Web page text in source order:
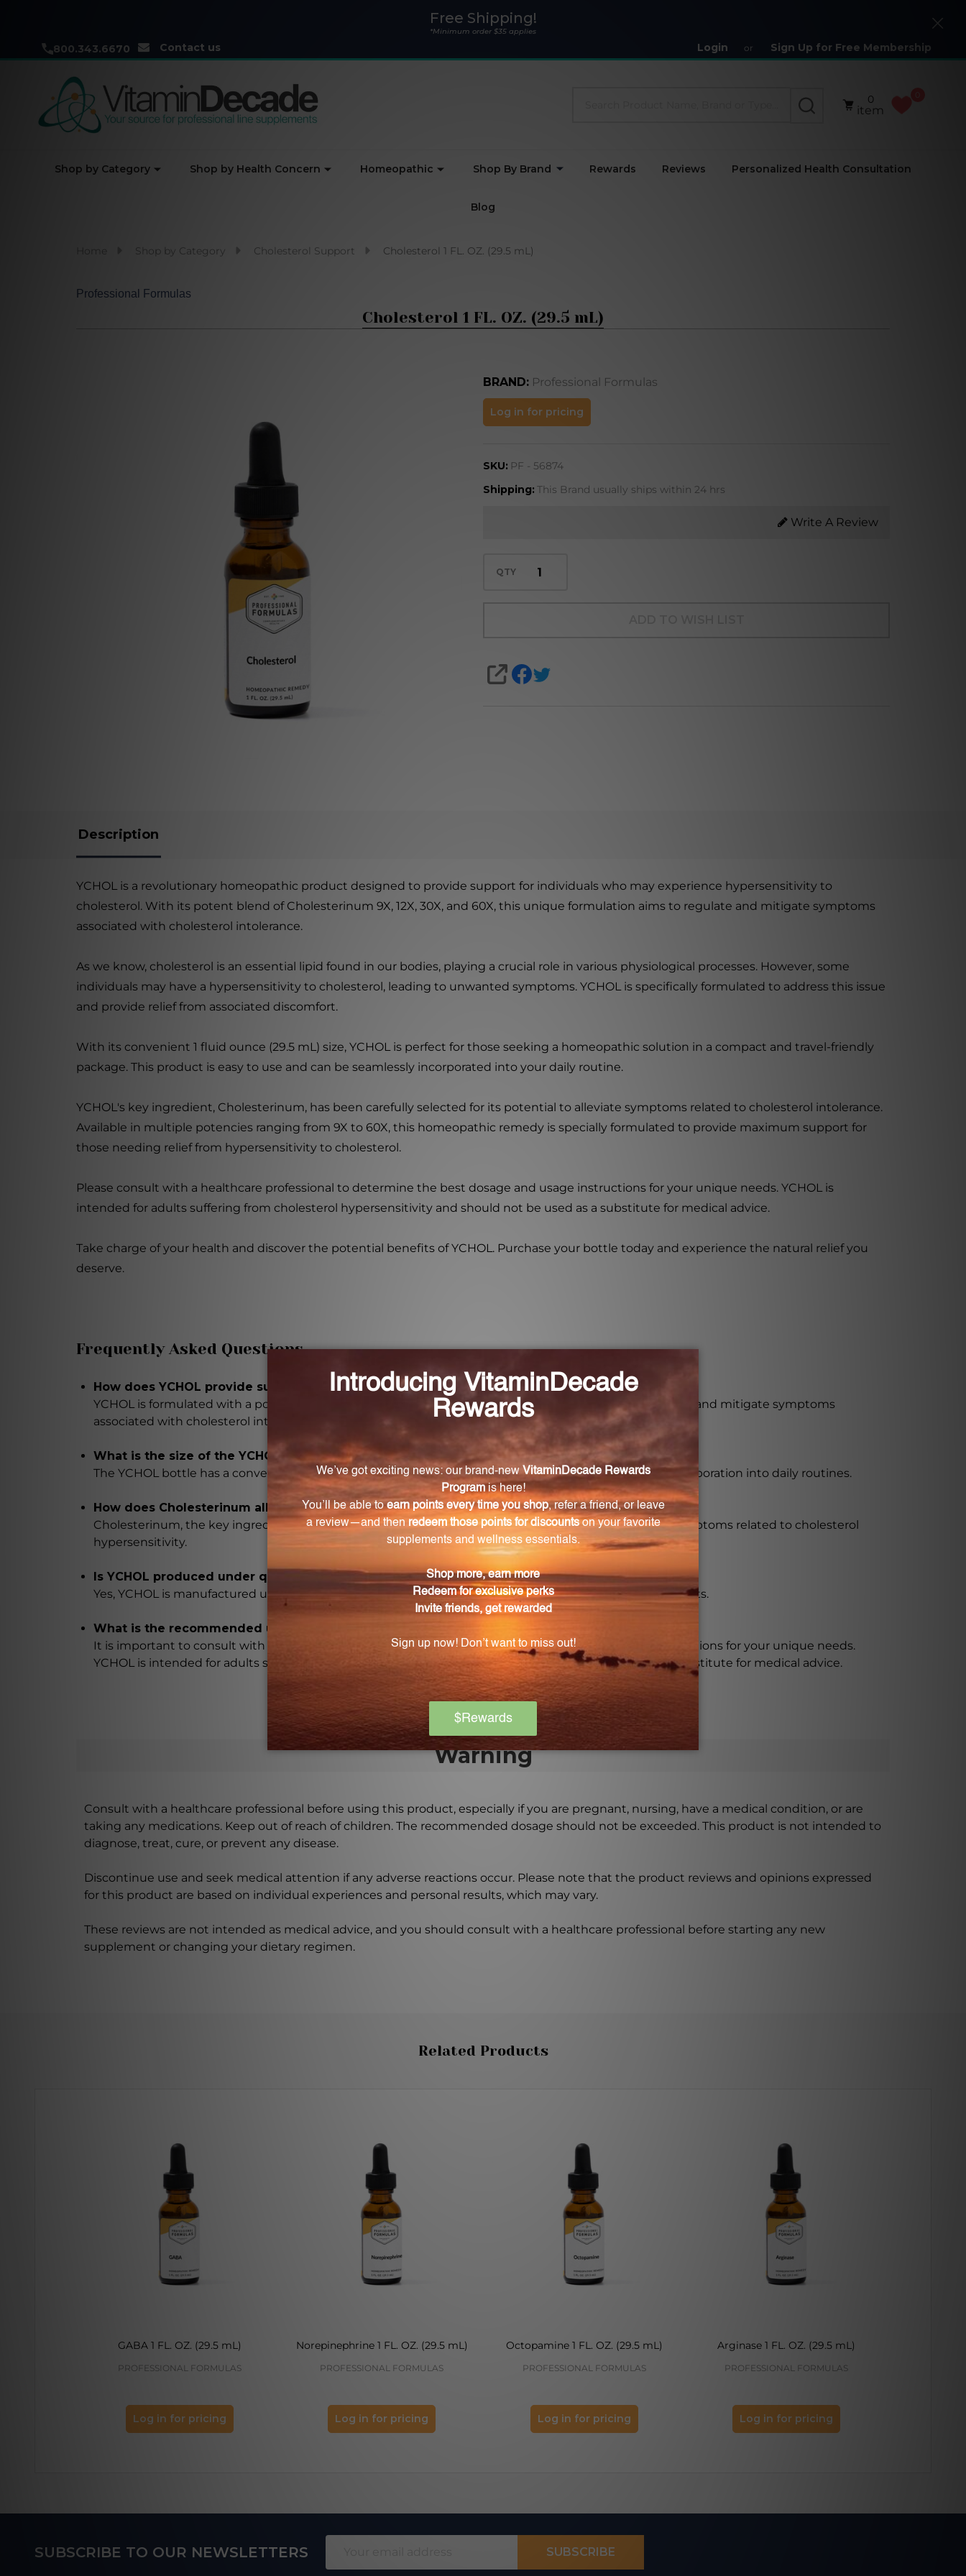
Free Shipping!
*Minimum order $35 applies
800.343.6670 Contact us Login or Sign Up for Free Membership
Close
SEARCH
0
item
Shop by Category Shop by Health Concern Homeopathic Shop By Brand Rewards Reviews Personalized Health Consultation
Blog
Shop by Category Cholesterol Support Cholesterol 1 FL. OZ. (29.5 mL)
Professional Formulas
Cholesterol 1 FL. OZ. (29.5 mL)
BRAND: Professional Formulas
Cholesterol
1 FL. OZ.
Log in for pricing
SKU: PF - 56874
Shipping: This Brand usually ships within 24 hrs
Write A Review
QTY
SHARE
Description
YCHOL is a revolutionary homeopathic product designed to provide support for individuals who may experience hypersensitivity to
cholesterol. With its potent blend of Cholesterinum 9X, 12X, 30X, and 60X, this unique formulation aims to regulate and mitigate symptoms
associated with cholesterol intolerance.
As we know, cholesterol is an essential lipid found in our bodies, playing a crucial role in various physiological processes. However, some
individuals may have a hypersensitivity to cholesterol, leading to unwanted symptoms. YCHOL is specifically formulated to address this issue
and provide relief from associated discomfort.
With its convenient 1 fluid ounce (29.5 mL) size, YCHOL is perfect for those seeking a homeopathic solution in a compact and travel-friendly
package. This product is easy to use and can be seamlessly incorporated into your daily routine.
YCHOL's key ingredient, Cholesterinum, has been carefully selected for its potential to alleviate symptoms related to cholesterol intolerance.
Available in multiple potencies ranging from 9X to 60X, this homeopathic remedy is specially formulated to provide maximum support for
those needing relief from hypersensitivity to cholesterol.
Please consult with a healthcare professional to determine the best dosage and usage instructions for your unique needs. YCHOL is
intended for adults suffering from cholesterol hypersensitivity and should not be used as a substitute for medical advice.
Take charge of your health and discover the potential benefits of YCHOL. Purchase your bottle today and experience the natural relief you
deserve.
Frequently Asked Questions
How does YCHOL provide support for individuals with hypersensitivity to cholesterol?
YCHOL is formulated with a potent blend of Cholesterinum 9X, 12X, 30X, and 60X, which aims to regulate and mitigate symptoms
associated with cholesterol intolerance.
What is the size of the YCHOL bottle?
The YCHOL bottle has a convenient 1 fluid ounce (29.5 mL) size, making it perfect for travel and easy incorporation into daily routines.
How does Cholesterinum alleviate symptoms related to cholesterol intolerance?
Cholesterinum, the key ingredient in YCHOL, has been carefully selected for its potential to alleviate symptoms related to cholesterol
hypersensitivity.
Is YCHOL produced under quality control measures?
Yes, YCHOL is manufactured under strict quality control measures to ensure consistent and reliable results.
What is the recommended usage of YCHOL?
It is important to consult with a healthcare professional to determine the best dosage and usage instructions for your unique needs.
YCHOL is intended for adults suffering from cholesterol hypersensitivity and should not be used as a substitute for medical advice.
Warning
Consult with a healthcare professional before using this product, especially if you are pregnant, nursing, have a medical condition, or are
taking any medications. Keep out of reach of children. The recommended dosage should not be exceeded. This product is not intended to
diagnose, treat, cure, or prevent any disease.
Discontinue use and seek medical attention if any adverse reactions occur. Please note that the product reviews and opinions expressed
for this product are based on individual experiences and personal results, which may vary.
These reviews are not intended as medical advice, and you should consult with a healthcare professional before starting any new
supplement or changing your dietary regimen.
Related Products
GABA 1 FL. OZ. (29.5 mL)
PROFESSIONAL FORMULAS
Log in for pricing
Norepinephrine 1 FL. OZ. (29.5 mL)
PROFESSIONAL FORMULAS
Log in for pricing
Octopamine 1 FL. OZ. (29.5 mL)
PROFESSIONAL FORMULAS
Log in for pricing
Arginase 1 FL. OZ. (29.5 mL)
PROFESSIONAL FORMULAS
Log in for pricing
FooterSUBSCRIBE TO OUR NEWSLETTERS SUBSCRIBE